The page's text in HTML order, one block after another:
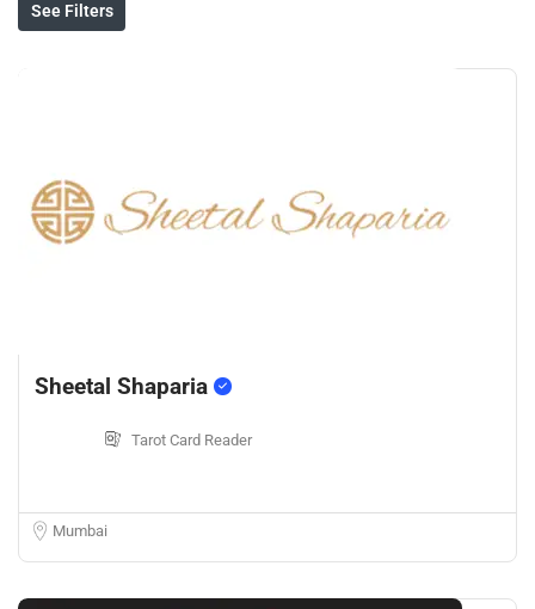
See Filters
Sheetal Shaparia
Tarot Card Reader
Mumbai